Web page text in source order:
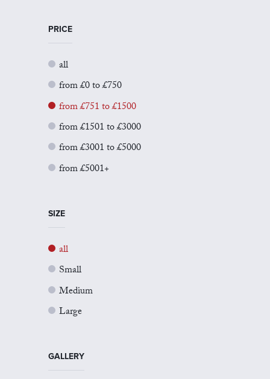
PRICE
all
from £0 to £750
from £751 to £1500
from £1501 to £3000
from £3001 to £5000
from £5001+
SIZE
all
Small
Medium
Large
GALLERY